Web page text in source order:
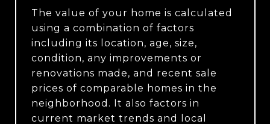
The value of your home is calculated
using a combination of factors
including its location, age, size,
condition, any improvements or
renovations made, and recent sale
prices of comparable homes in the
neighborhood. It also factors in
current market trends and local